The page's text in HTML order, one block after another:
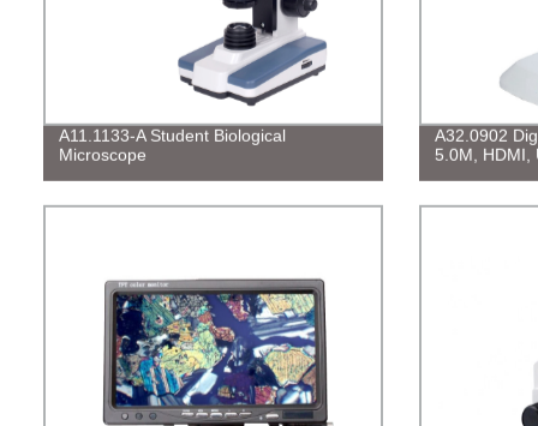
A11.1133-A Student Biological
Microscope
A32.0902
5.0M, HDMI,